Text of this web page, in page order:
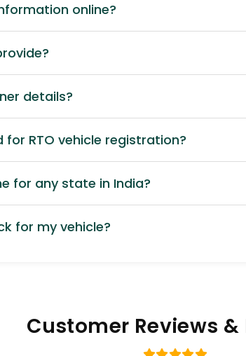
online?
details?
RTO vehicle registration?
for any state in India?
for my vehicle?
Customer Reviews